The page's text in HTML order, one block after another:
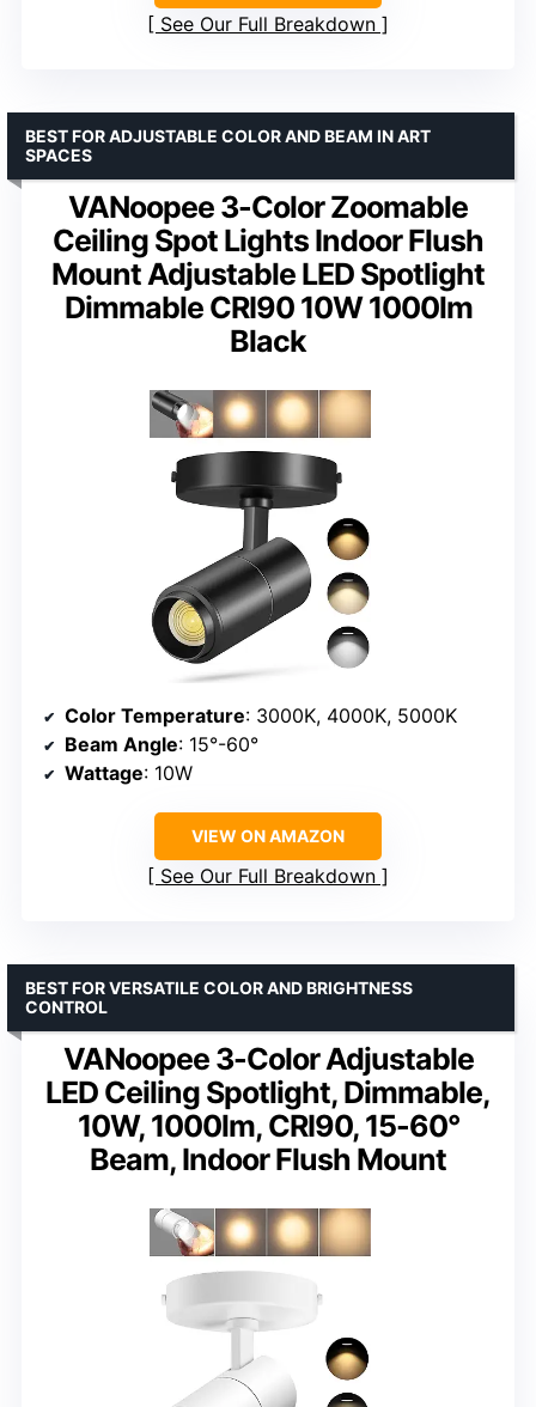
See Our Full Breakdown
VANoopee 3-Color Zoomable
Ceiling Spot Lights Indoor Flush
Mount Adjustable LED Spotlight
Dimmable CRI90 10W 1000lm
Black
BEST FOR ADJUSTABLE COLOR AND BEAM IN ART
SPACES
Color Temperature: 3000K, 4000K, 5000K
Beam Angle: 15°-60°
Wattage: 10W
VIEW ON AMAZON
See Our Full Breakdown
VANoopee 3-Color Adjustable
LED Ceiling Spotlight, Dimmable,
10W, 1000lm, CRI90, 15-60°
Beam, Indoor Flush Mount
BEST FOR VERSATILE COLOR AND BRIGHTNESS
CONTROL